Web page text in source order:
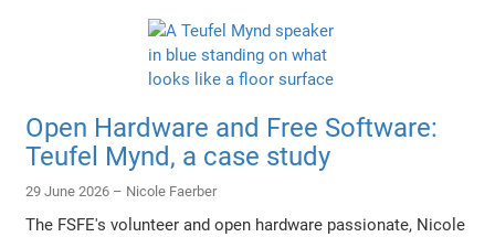
Open Hardware and Free Software:
Teufel Mynd, a case study
29 June 2026 – Nicole Faerber
The FSFE's volunteer and open hardware passionate, Nicole